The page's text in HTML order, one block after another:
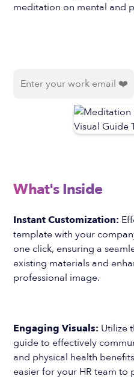
meditation on mental and
What's Inside
Instant Customization:
template with your
one click, ensuring a
existing materials and
professional image.
Engaging Visuals: Utilize
guide to effectively
and physical health
easier for your HR team to